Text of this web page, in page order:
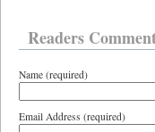
Readers
Name (required)
Email Address (required)